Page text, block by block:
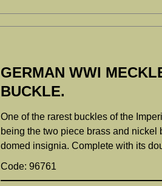
GERMAN WWI
BUCKLE.
One of the rarest buckles of the
being the two piece brass and nickel
domed insignia. Complete with its
Code: 96761